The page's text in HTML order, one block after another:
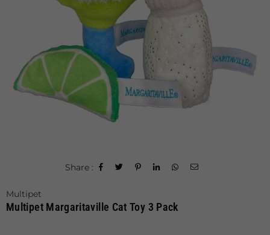
Share :
Multipet
Multipet Margaritaville Cat Toy 3 Pack